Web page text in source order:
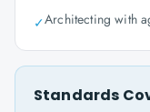
✓Architecting with
Standards